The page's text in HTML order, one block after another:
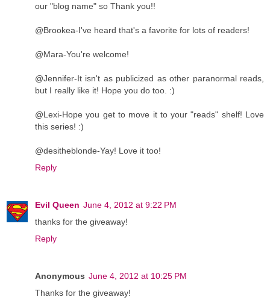
our "blog name" so Thank you!!
@Brookea-I've heard that's a favorite for lots of readers!
@Mara-You're welcome!
@Jennifer-It isn't as publicized as other paranormal reads,
but I really like it! Hope you do too. :)
@Lexi-Hope you get to move it to your "reads" shelf! Love
this series! :)
@desitheblonde-Yay! Love it too!
Reply
Evil Queen June 4, 2012 at 9:22 PM
thanks for the giveaway!
Reply
Anonymous June 4, 2012 at 10:25 PM
Thanks for the giveaway!